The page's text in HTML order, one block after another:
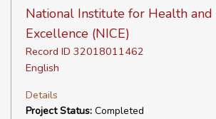
National Institute for Health and
Excellence (NICE)
Record ID 32018011462
English
Details
Project Status: Completed